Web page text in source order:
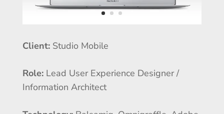
Client: Studio Mobile
Role:Lead User Experience Designer /
Information Architect